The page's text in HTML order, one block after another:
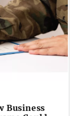
Business